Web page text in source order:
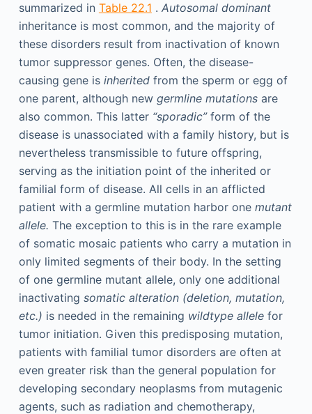
summarized in Table 22.1 . Autosomal dominant
inheritance is most common, and the majority of
these disorders result from inactivation of known
tumor suppressor genes. Often, the disease-
causing gene is inheritedfrom the sperm or egg of
one parent, although new germline mutationsare
also common. This latter “sporadic”form of the
disease is unassociated with a family history, but is
nevertheless transmissible to future offspring,
serving as the initiation point of the inherited or
familial form of disease. All cells in an afflicted
patient with a germline mutation harbor one mutant
allele. The exception to this is in the rare example
of somatic mosaic patients who carry a mutation in
only limited segments of their body. In the setting
of one germline mutant allele, only one additional
inactivating somatic alteration (deletion, mutation,
etc.) is needed in the remaining wildtype allelefor
tumor initiation. Given this predisposing mutation,
patients with familial tumor disorders are often at
even greater risk than the general population for
developing secondary neoplasms from mutagenic
agents, such as radiation and chemotherapy,